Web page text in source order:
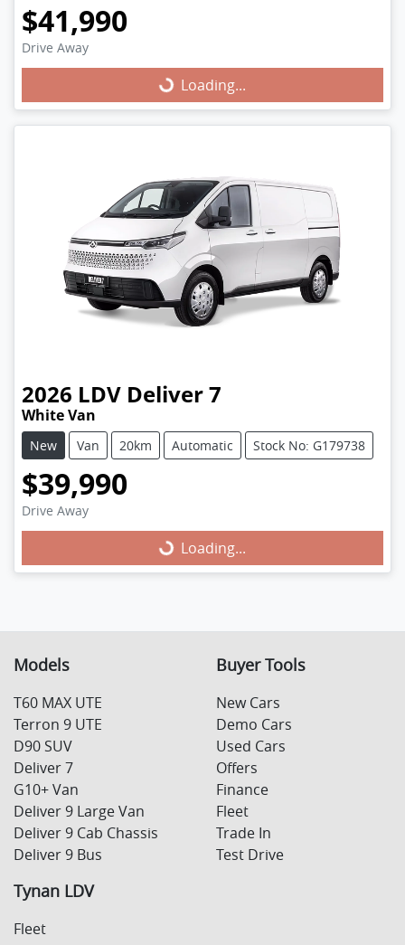
$41,990
Drive Away
Loading...
Loading...
2026 LDV Deliver 7
White Van
New Van 20km Automatic Stock No: G179738
$39,990
Drive Away
Loading...
Loading...
Models
T60 MAX UTE
Terron 9 UTE
D90 SUV
Deliver 7
G10+ Van
Deliver 9 Large Van
Deliver 9 Cab Chassis
Deliver 9 Bus
Buyer Tools
New Cars
Demo Cars
Used Cars
Offers
Finance
Fleet
Trade In
Test Drive
Tynan LDV
Fleet